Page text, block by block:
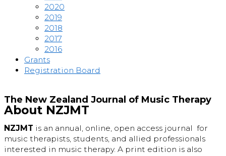
2020
2019
2018
2017
2016
Grants
Registration Board
The New Zealand Journal of Music Therapy
About NZJMT
NZJMT is an annual, online, open access journal for
music therapists, students, and allied professionals
interested in music therapy. A print edition is also